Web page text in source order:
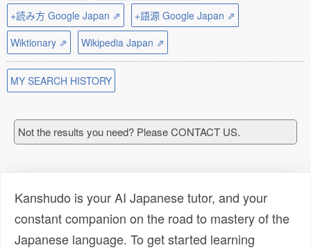
+読み方 Google Japan ⇗
+語源 Google Japan ⇗
Wiktionary ⇗
Wikipedia Japan ⇗
MY SEARCH HISTORY
Not the results you need? Please CONTACT US.
Kanshudo is your AI Japanese tutor, and your
constant companion on the road to mastery of the
Japanese language. To get started learning